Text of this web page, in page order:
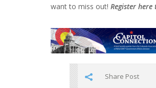
want to miss out! Register here
Share Post